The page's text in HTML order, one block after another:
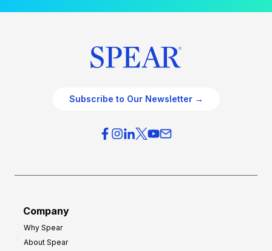
Subscribe to Our Newsletter →
Company
Why Spear
About Spear